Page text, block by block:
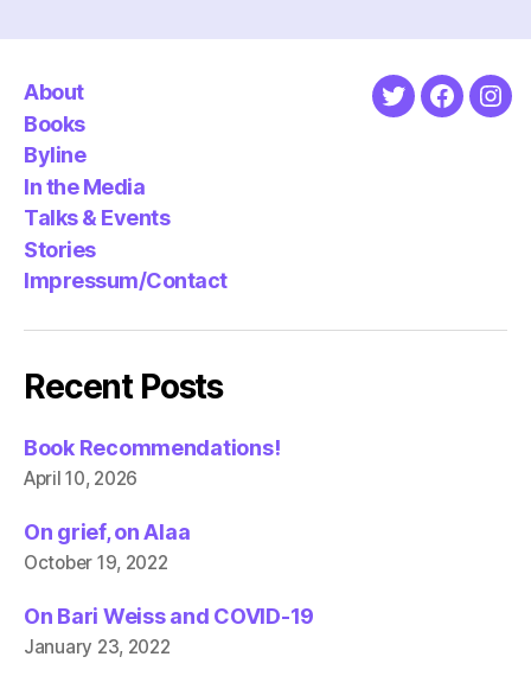
About
Books
Byline
In the Media
Talks & Events
Stories
Impressum/Contact
Twitter
Recent Posts
Book Recommendations!
April 10, 2026
On grief, on Alaa
October 19, 2022
On Bari Weiss and COVID-19
January 23, 2022